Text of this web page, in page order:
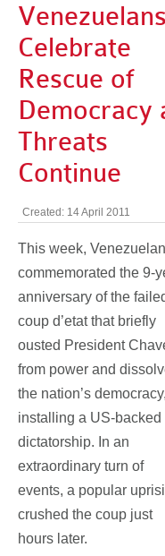
Venezuelans
Celebrate
Rescue of
Democracy
Threats
Continue
Created: 14 April 2011
This week,
commemorated the 9-
anniversary of the
coup d’etat that briefly
ousted President
from power and
the nation’s democracy,
installing a US-backed
dictatorship. In an
extraordinary turn of
events, a popular
crushed the coup just
hours later.